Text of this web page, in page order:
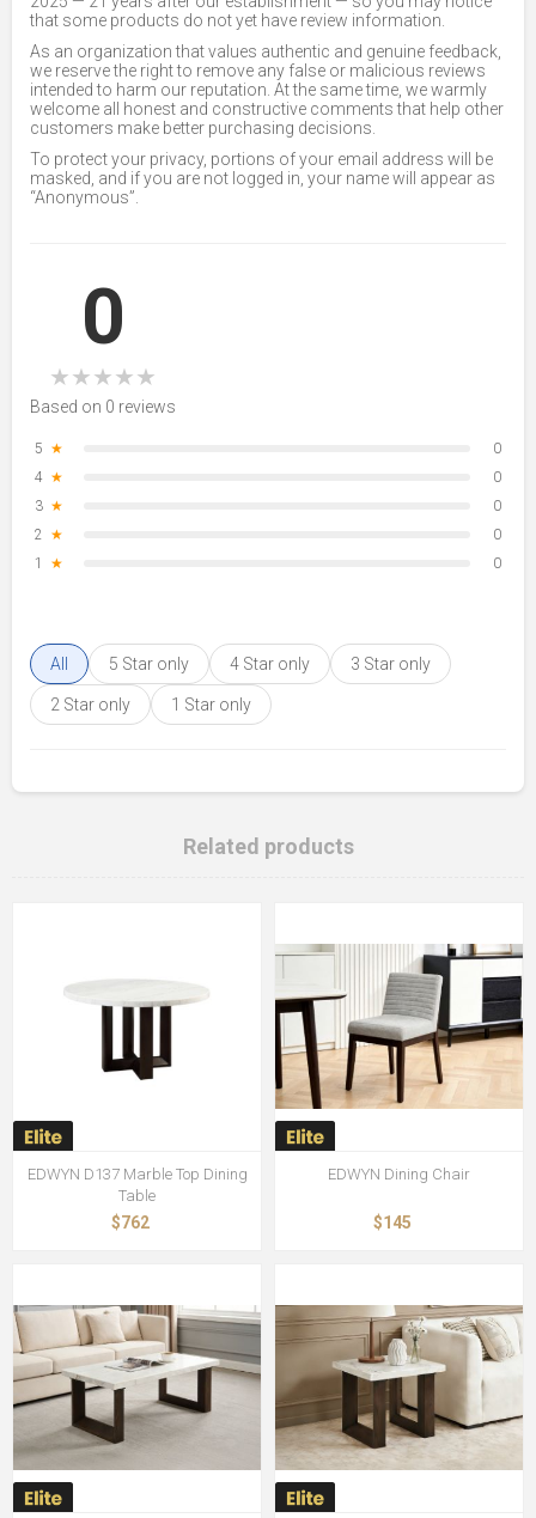
that some products do not yet have review information.
As an organization that values authentic and genuine feedback,
we reserve the right to remove any false or malicious reviews
intended to harm our reputation. At the same time, we warmly
welcome all honest and constructive comments that help other
customers make better purchasing decisions.
To protect your privacy, portions of your email address will be
masked, and if you are not logged in, your name will appear as
“Anonymous”.
0
★★★★★
Based on 0 reviews
5 ★
0
4 ★
0
3 ★
0
2
★
0
1
★ 0
All 5 Star only 4 Star only 3 Star only
2 Star only 1 Star only
Related products
EDWYN D137 Marble Top Dining
Table
$762
EDWYN Dining Chair
$145